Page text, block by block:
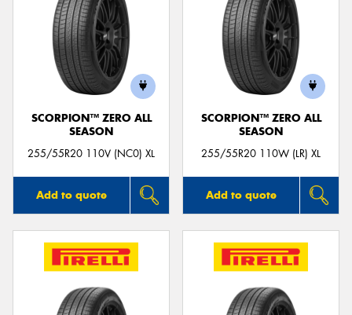
SCORPION™ ZERO ALL
SEASON
255/55R20 110V (NC0) XL
Add to quote
SCORPION™ ZERO ALL
SEASON
255/55R20 110W (LR) XL
Add to quote